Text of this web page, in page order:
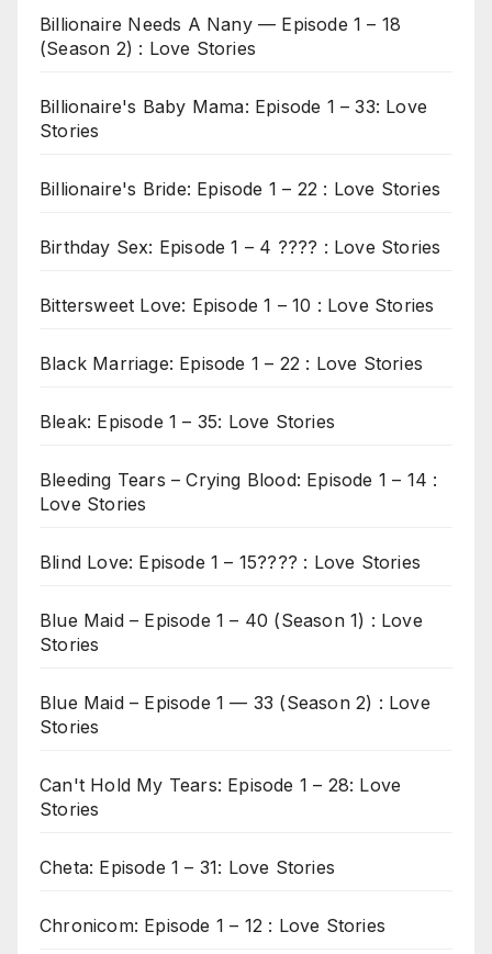
Billionaire Needs A Nany — Episode 1 – 18
(Season 2) : Love Stories
Billionaire's Baby Mama: Episode 1 – 33: Love
Stories
Billionaire's Bride: Episode 1 – 22 : Love Stories
Birthday Sex: Episode 1 – 4 ???? : Love Stories
Bittersweet Love: Episode 1 – 10 : Love Stories
Black Marriage: Episode 1 – 22 : Love Stories
Bleak: Episode 1 – 35: Love Stories
Bleeding Tears – Crying Blood: Episode 1 – 14 :
Love Stories
Blind Love: Episode 1 – 15???? : Love Stories
Blue Maid – Episode 1 – 40 (Season 1) : Love
Stories
Blue Maid – Episode 1 — 33 (Season 2) : Love
Stories
Can't Hold My Tears: Episode 1 – 28: Love
Stories
Cheta: Episode 1 – 31: Love Stories
Chronicom: Episode 1 – 12 : Love Stories